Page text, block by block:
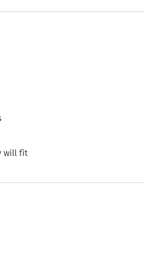
will fit